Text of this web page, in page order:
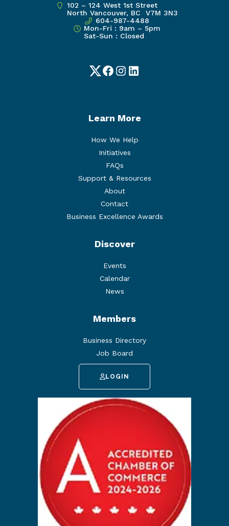
102 – 124 West 1st Street
North Vancouver, BC V7M 3N3
604-987-4488
Mon-Fri : 9am – 5pm
Sat-Sun : Closed
TwitterFacebook
Instagram
LinkedIn
Learn More
How We Help
Initiatives
FAQs
Support & Resources
About
Contact
Business Excellence Awards
Discover
Events
Calendar
News
Members
Business Directory
Job Board
LOGIN